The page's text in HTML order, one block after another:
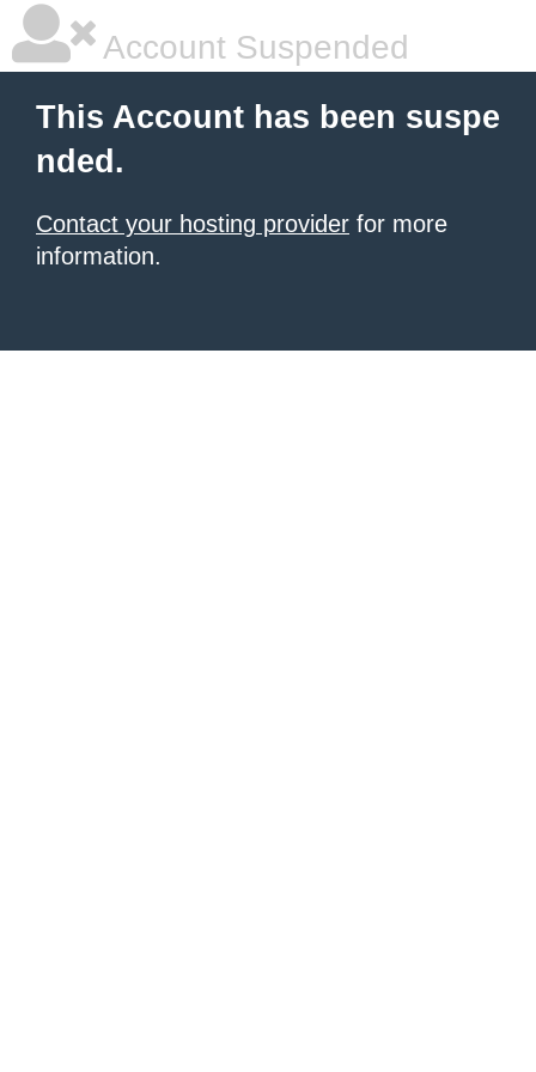
Account Suspended
This Account has been suspe
nded.
Contact your hosting provider for more
information.